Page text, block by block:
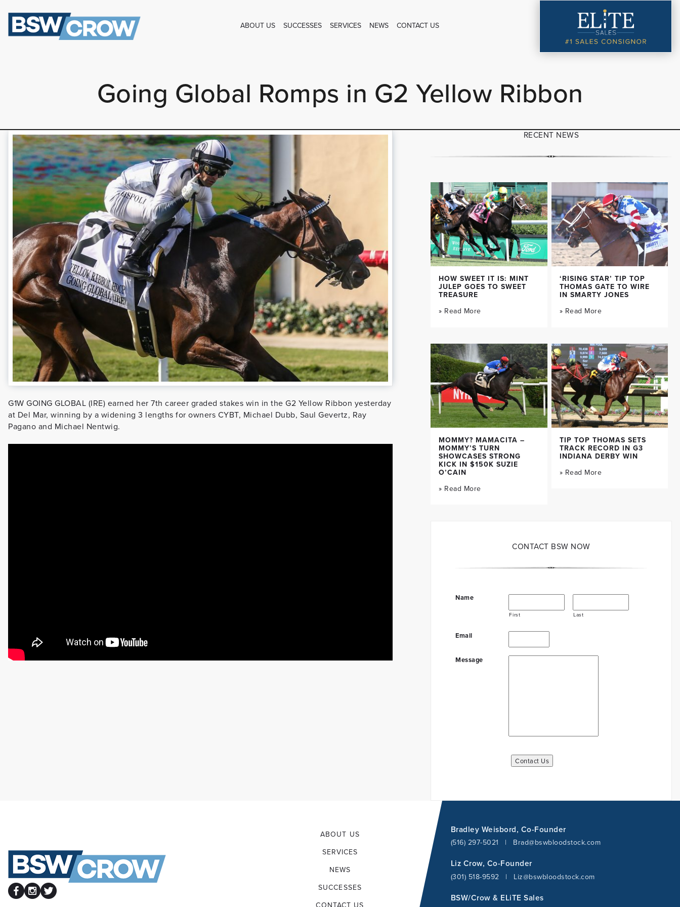
ABOUT US SUCCESSES SERVICES NEWS CONTACT US
Going Global Romps in G2 Yellow Ribbon
G1W GOING GLOBAL (IRE) earned her 7th career graded stakes win in the G2 Yellow Ribbon yesterday
at Del Mar, winning by a widening 3 lengths for owners CYBT, Michael Dubb, Saul Gevertz, Ray
Pagano and Michael Nentwig.
RECENT NEWS
HOW SWEET IT IS: MINT
JULEP GOES TO SWEET
TREASURE
» Read More
‘RISING STAR’ TIP TOP
THOMAS GATE TO WIRE
IN SMARTY JONES
» Read More
MOMMY? MAMACITA –
MOMMY’S TURN
SHOWCASES STRONG
KICK IN $150K SUZIE
O’CAIN
» Read More
TIP TOP THOMAS SETS
TRACK RECORD IN G3
INDIANA DERBY WIN
» Read More
CONTACT BSW NOW
Name
First Last
Email
Message
ABOUT US
SERVICES
NEWS
SUCCESSES
CONTACT US
Bradley Weisbord, Co-Founder
(516) 297-5021 | Brad@bswbloodstock.com
Liz Crow, Co-Founder
(301) 518-9592 | Liz@bswbloodstock.com
BSW/Crow & ELiTE Sales